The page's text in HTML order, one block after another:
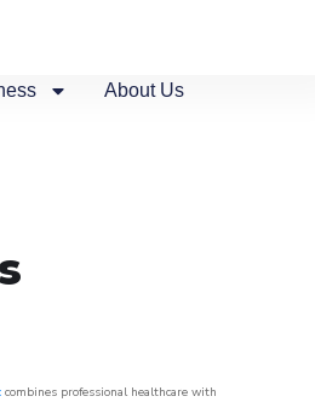
About Us
combines professional healthcare with